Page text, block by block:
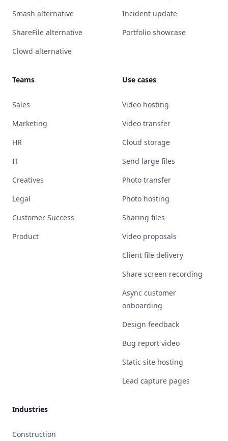
Smash alternative
ShareFile alternative
Clowd alternative
Incident update
Portfolio showcase
Teams
Sales
Marketing
HR
IT
Creatives
Legal
Customer Success
Product
Use cases
Video hosting
Video transfer
Cloud storage
Send large files
Photo transfer
Photo hosting
Sharing files
Video proposals
Client file delivery
Share screen recording
Async customer
onboarding
Design feedback
Bug report video
Static site hosting
Lead capture pages
Industries
Construction